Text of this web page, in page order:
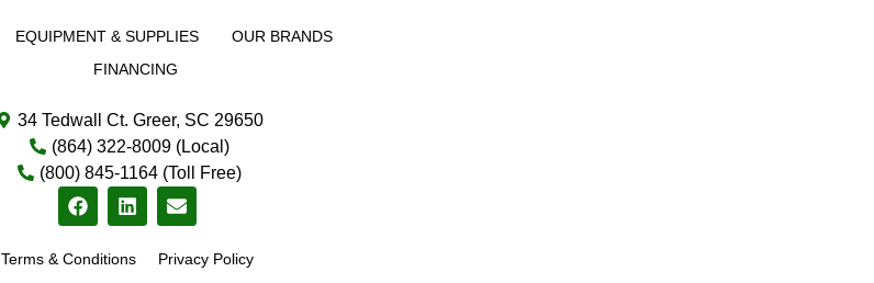
EQUIPMENT & SUPPLIES
OUR BRANDS
FINANCING
34 Tedwall Ct. Greer, SC 29650
(864) 322-8009 (Local)
(800) 845-1164 (Toll Free)
Terms & Conditions Privacy Policy